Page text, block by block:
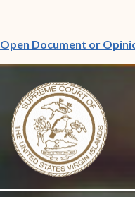
Open Document or